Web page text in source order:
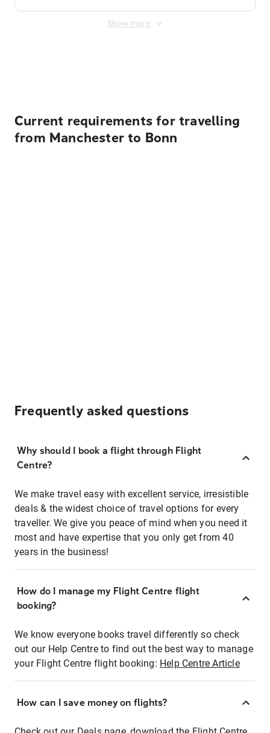
Show more
Current requirements for travelling
from Manchester to Bonn
Frequently asked questions
Why should I book a flight through Flight
Centre?
We make travel easy with excellent service, irresistible
deals & the widest choice of travel options for every
traveller. We give you peace of mind when you need it
most and have expertise that you only get from 40
years in the business!
How do I manage my Flight Centre flight
booking?
We know everyone books travel differently so check
out our Help Centre to find out the best way to manage
your Flight Centre flight booking: Help Centre Article
How can I save money on flights?